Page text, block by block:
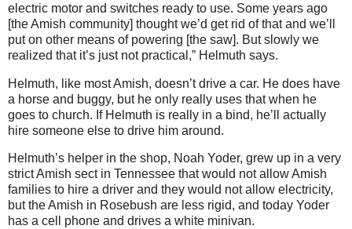
electric motor and switches ready to use. Some years ago
[the Amish community] thought we’d get rid of that and we’ll
put on other means of powering [the saw]. But slowly we
realized that it’s just not practical,” Helmuth says.
Helmuth, like most Amish, doesn’t drive a car. He does have
a horse and buggy, but he only really uses that when he
goes to church. If Helmuth is really in a bind, he’ll actually
hire someone else to drive him around.
Helmuth’s helper in the shop, Noah Yoder, grew up in a very
strict Amish sect in Tennessee that would not allow Amish
families to hire a driver and they would not allow electricity,
but the Amish in Rosebush are less rigid, and today Yoder
has a cell phone and drives a white minivan.